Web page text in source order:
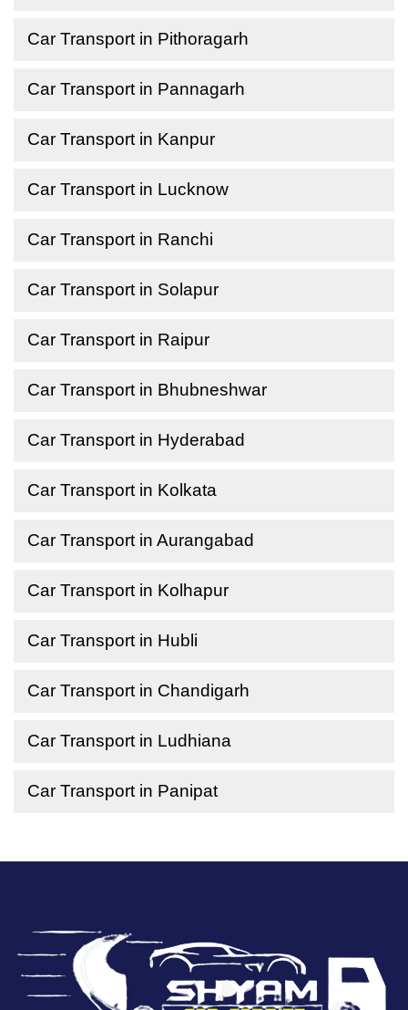
Car Transport in Pithoragarh
Car Transport in Pannagarh
Car Transport in Kanpur
Car Transport in Lucknow
Car Transport in Ranchi
Car Transport in Solapur
Car Transport in Raipur
Car Transport in Bhubneshwar
Car Transport in Hyderabad
Car Transport in Kolkata
Car Transport in Aurangabad
Car Transport in Kolhapur
Car Transport in Hubli
Car Transport in Chandigarh
Car Transport in Ludhiana
Car Transport in Panipat